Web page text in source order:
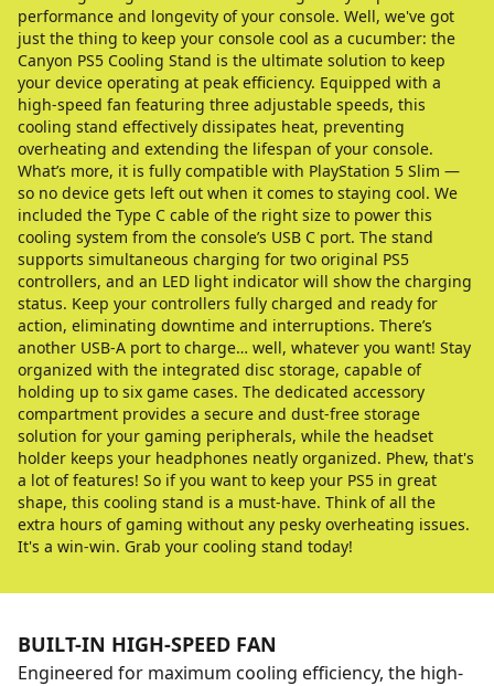
performance and longevity of your console. Well, we've got
just the thing to keep your console cool as a cucumber: the
Canyon PS5 Cooling Stand is the ultimate solution to keep
your device operating at peak efficiency. Equipped with a
high-speed fan featuring three adjustable speeds, this
cooling stand effectively dissipates heat, preventing
overheating and extending the lifespan of your console.
What’s more, it is fully compatible with PlayStation 5 Slim —
so no device gets left out when it comes to staying cool. We
included the Type C cable of the right size to power this
cooling system from the console’s USB C port. The stand
supports simultaneous charging for two original PS5
controllers, and an LED light indicator will show the charging
status. Keep your controllers fully charged and ready for
action, eliminating downtime and interruptions. There’s
another USB-A port to charge… well, whatever you want! Stay
organized with the integrated disc storage, capable of
holding up to six game cases. The dedicated accessory
compartment provides a secure and dust-free storage
solution for your gaming peripherals, while the headset
holder keeps your headphones neatly organized. Phew, that's
a lot of features! So if you want to keep your PS5 in great
shape, this cooling stand is a must-have. Think of all the
extra hours of gaming without any pesky overheating issues.
It's a win-win. Grab your cooling stand today!
BUILT-IN HIGH-SPEED FAN
Engineered for maximum cooling efficiency, the high-